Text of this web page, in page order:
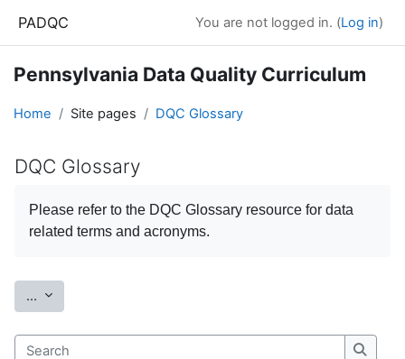
PADQC You are not logged in. (Log in)
Pennsylvania Data Quality Curriculum
Home Site pages DQC Glossary
DQC Glossary
Please refer to the DQC Glossary resource for data
related terms and acronyms.
... Export entries
Search